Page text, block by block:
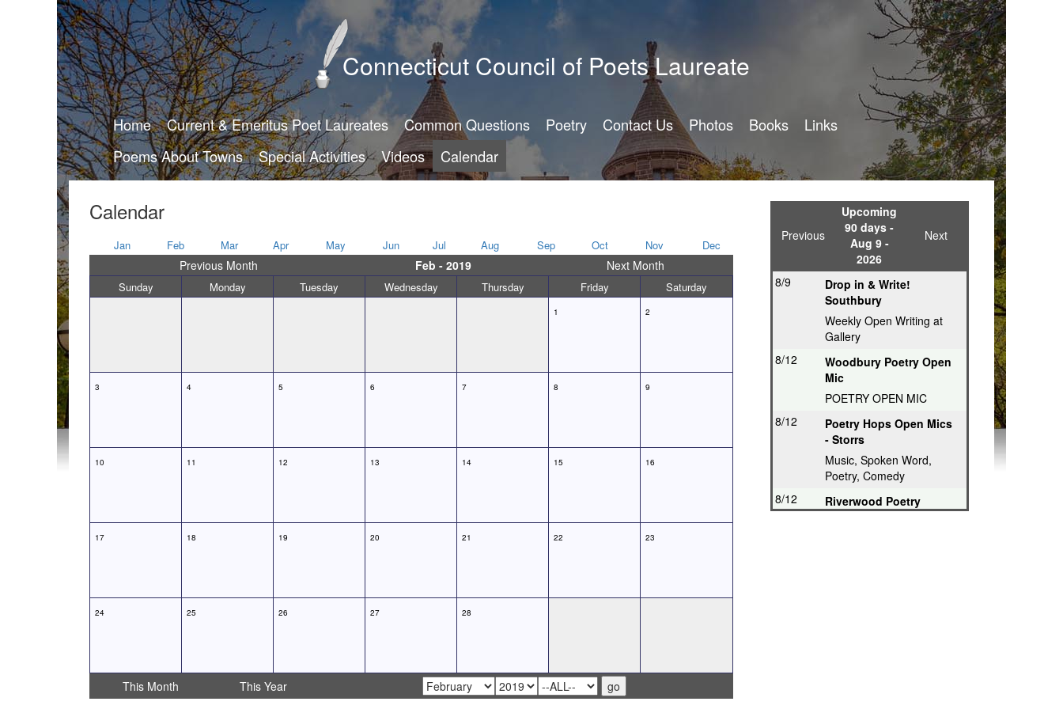
Connecticut Council of Poets Laureate
Home Current & Emeritus Poet Laureates Common Questions Poetry Contact Us Photos Books
Links
Poems About Towns
Special Activities Videos Calendar
Calendar
Jan Feb Mar Apr May Jun Jul Aug Sep Oct Nov Dec
Previous Month Feb - 2019 Next Month
Sunday Monday Tuesday Wednesday Thursday Friday Saturday
1 2
3 4 5 6 7 8 9
10 11 12 13 14 15 16
17 18 19 20 21 22 23
24 25 26 27 28
This Month This Year
Previous
Upcoming
90 days -
Aug 9 -
2026
Next
8/9
Drop in & Write!
Southbury
Weekly Open Writing at
Gallery
8/12
Woodbury Poetry Open
Mic
POETRY OPEN MIC
8/12
Poetry Hops Open Mics
- Storrs
Music, Spoken Word,
Poetry, Comedy
8/12
Riverwood Poetry